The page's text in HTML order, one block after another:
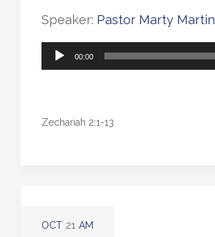
Speaker: Pastor Marty Martin
Audio
00:00
Zechariah 2:1-13
OCT 21 AM